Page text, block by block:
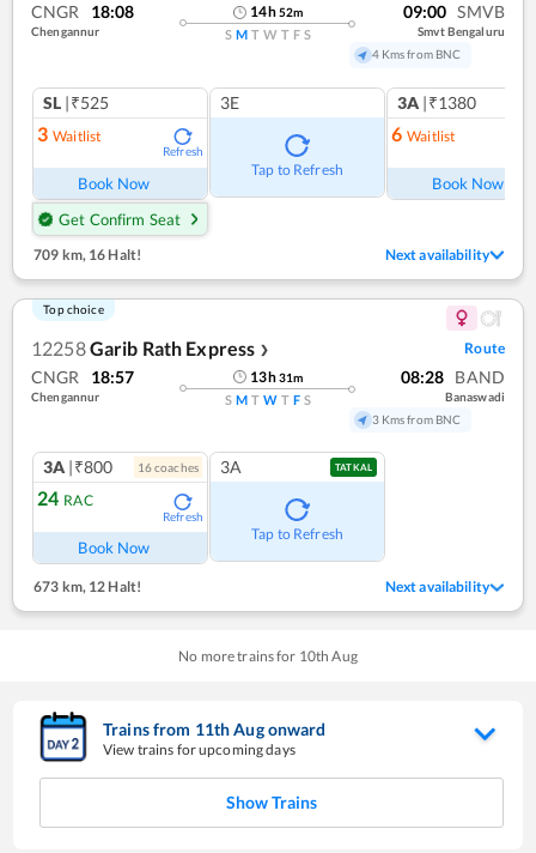
CNGR 18:08
Chengannur
14h52m
S M T W T F S
09:00 SMVB
Smvt Bengaluru
4 Kms from BNC
SL |₹525
3 Waitlist
Refresh
Book Now
Get Confirm Seat
3E
Tap to Refresh
3A |₹1380
6 Waitlist
Book Now
709 km, 16 Halt! Next availability
Top choice
12258Garib Rath Express ❯ Route
CNGR 18:57
Chengannur
13h31m
S M T W T F S
08:28 BAND
Banaswadi
3 Kms from BNC
3A |₹800 16coaches
24 RAC
Refresh
Book Now
3A TATKAL
Tap to Refresh
673 km,12 Halt! Next availability
No more trains for 10th Aug
Trains from 11thAugonward
View trains for upcoming days
Show Trains